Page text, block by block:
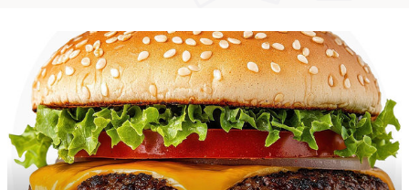
Sandwiches
Salads